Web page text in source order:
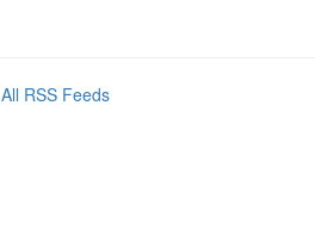
All RSS Feeds